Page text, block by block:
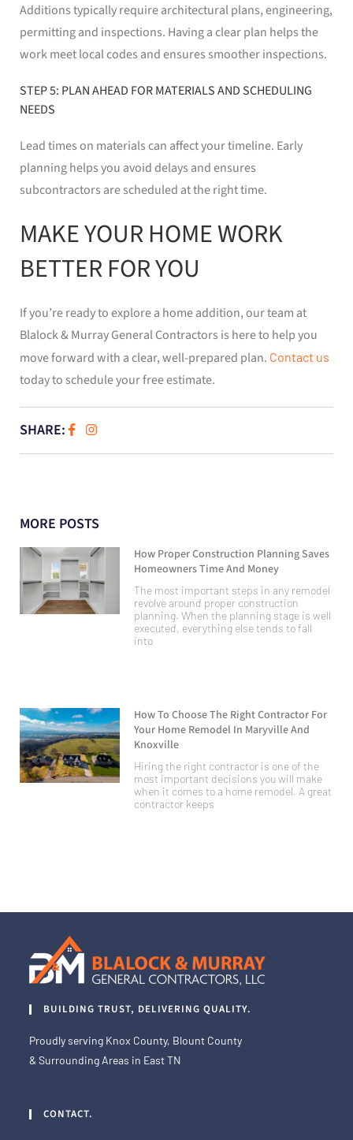
Additions typically require architectural plans, engineering,
permitting and inspections. Having a clear plan helps the
work meet local codes and ensures smoother inspections.
STEP 5: PLAN AHEAD FOR MATERIALS AND SCHEDULING
NEEDS
Lead times on materials can affect your timeline. Early
planning helps you avoid delays and ensures
subcontractors are scheduled at the right time.
MAKE YOUR HOME WORK
BETTER FOR YOU
If you’re ready to explore a home addition, our team at
Blalock & Murray General Contractors is here to help you
move forward with a clear, well-prepared plan. Contact us
today to schedule your free estimate.
SHARE:
MORE POSTS
How Proper Construction Planning Saves
Homeowners Time And Money
The most important steps in any remodel
revolve around proper construction
planning. When the planning stage is well
executed, everything else tends to fall
into
How To Choose The Right Contractor For
Your Home Remodel In Maryville And
Knoxville
Hiring the right contractor is one of the
most important decisions you will make
when it comes to a home remodel. A great
contractor keeps
BUILDING TRUST, DELIVERING QUALITY.
Proudly serving Knox County, Blount County
& Surrounding Areas in East TN
CONTACT.